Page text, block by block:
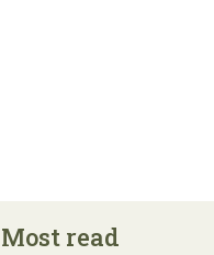
Most read